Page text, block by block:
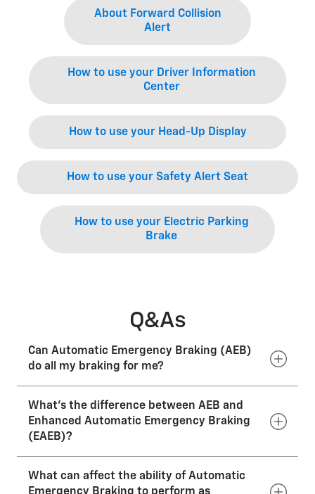
About Forward Collision
Alert
How to use your Driver Information
Center
How to use your Head-Up Display
How to use your Safety Alert Seat
How to use your Electric Parking
Brake
Q&As
Can Automatic Emergency Braking (AEB)
do all my braking for me?
No. AEB should NOT be intentionally used for braking
during normal driving. You should not rely on AEB to
brake your vehicle. Your complete attention is always
to avoid a collision.
What’s the difference between AEB and
Enhanced Automatic Emergency Braking
(EAEB)?
Compared to Automatic Emergency Braking,
Enhanced Automatic Emergency Braking uses radars
What can affect the ability of Automatic